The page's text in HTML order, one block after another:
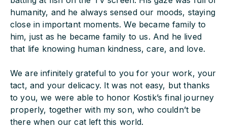
humanity, and he always sensed our moods, staying
close in important moments. We became family to
him, just as he became family to us. And he lived
that life knowing human kindness, care, and love.
We are infinitely grateful to you for your work, your
tact, and your delicacy. It was not easy, but thanks
to you, we were able to honor Kostik’s final journey
properly, together with my son, who couldn’t be
there when our cat left this world.